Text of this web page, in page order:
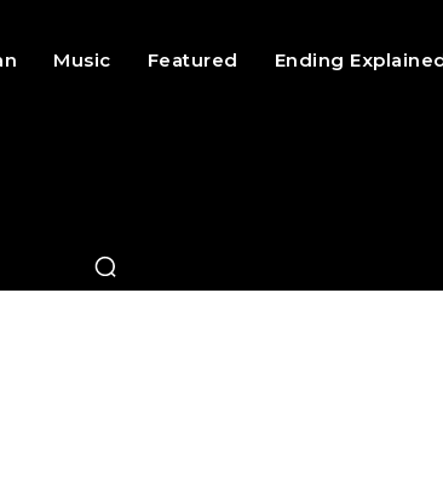
Music Featured Ending